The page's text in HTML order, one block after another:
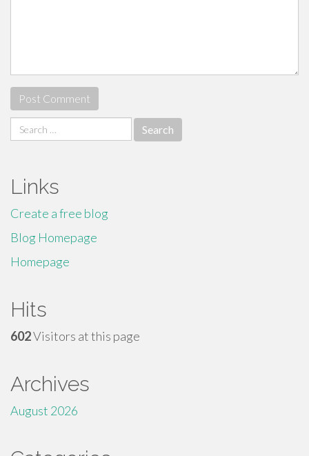
Search
for:
Links
Create a free blog
Blog Homepage
Homepage
Hits
602Visitors at this page
Archives
August 2026